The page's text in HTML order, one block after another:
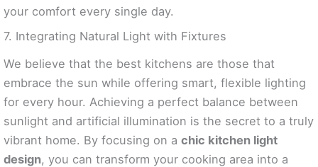
your comfort every single day.
7. Integrating Natural Light with Fixtures
We believe that the best kitchens are those that
embrace the sun while offering smart, flexible lighting
for every hour. Achieving a perfect balance between
sunlight and artificial illumination is the secret to a truly
vibrant home. By focusing on a chic kitchen light
design, you can transform your cooking area into a